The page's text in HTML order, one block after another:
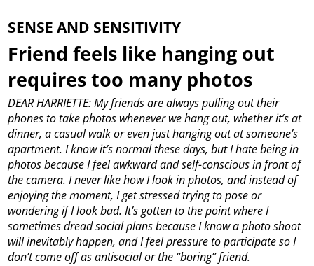
SENSE AND SENSITIVITY
Friend feels like hanging out
requires too many photos
DEAR HARRIETTE: My friends are always pulling out their
phones to take photos whenever we hang out, whether it’s at
dinner, a casual walk or even just hanging out at someone’s
apartment. I know it’s normal these days, but I hate being in
photos because I feel awkward and self-conscious in front of
the camera. I never like how I look in photos, and instead of
enjoying the moment, I get stressed trying to pose or
wondering if I look bad. It’s gotten to the point where I
sometimes dread social plans because I know a photo shoot
will inevitably happen, and I feel pressure to participate so I
don’t come off as antisocial or the “boring” friend.